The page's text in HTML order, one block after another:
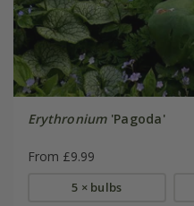
Erythronium'Pagoda'
From £9.99
5 × bulbs